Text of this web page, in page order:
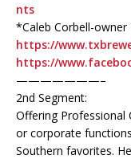
nts
*Caleb Corbell-
https://
https://
———————–
2nd Segment:
Offering Professional
or corporate
Southern favorites.